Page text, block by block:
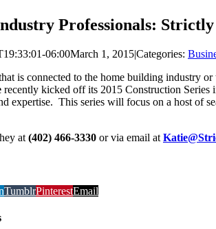
Professionals: Strictly
06:00March 1, 2015|Categories:
is connected to the home building industry
recently kicked off its 2015 Construction Series
expertise. This series will focus on a host
at (402) 466-3330 or via email at
TumblrPinterestEmail